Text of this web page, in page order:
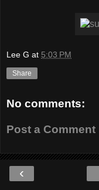
Lee G at 5:03 PM
Share
No comments:
Post a Comment
‹